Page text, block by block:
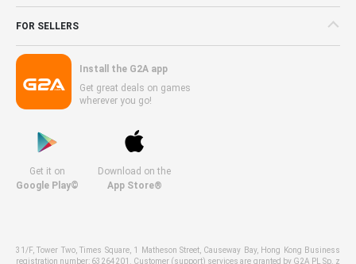
FOR SELLERS
Install the G2A app
Get great deals on games
wherever you go!
Get it on
Google Play©
Download on the
App Store®
31/F, Tower Two, Times Square, 1 Matheson Street, Causeway Bay, Hong Kong Business
registration number: 63264201. Customer (support) services are granted by G2A PL Sp. z